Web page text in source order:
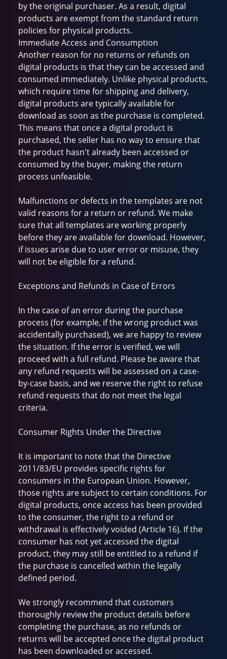
by the original purchaser. As a result, digital
products are exempt from the standard return
policies for physical products.
Immediate Access and Consumption
Another reason for no returns or refunds on
digital products is that they can be accessed and
consumed immediately. Unlike physical products,
which require time for shipping and delivery,
digital products are typically available for
download as soon as the purchase is completed.
This means that once a digital product is
purchased, the seller has no way to ensure that
the product hasn't already been accessed or
consumed by the buyer, making the return
process unfeasible.
Malfunctions or defects in the templates are not
valid reasons for a return or refund. We make
sure that all templates are working properly
before they are available for download. However,
if issues arise due to user error or misuse, they
will not be eligible for a refund.
Exceptions and Refunds in Case of Errors
In the case of an error during the purchase
process (for example, if the wrong product was
accidentally purchased), we are happy to review
the situation. If the error is verified, we will
proceed with a full refund. Please be aware that
any refund requests will be assessed on a case-
by-case basis, and we reserve the right to refuse
refund requests that do not meet the legal
criteria.
Consumer Rights Under the Directive
It is important to note that the Directive
2011/83/EU provides specific rights for
consumers in the European Union. However,
those rights are subject to certain conditions. For
digital products, once access has been provided
to the consumer, the right to a refund or
withdrawal is effectively voided (Article 16). If the
consumer has not yet accessed the digital
product, they may still be entitled to a refund if
the purchase is cancelled within the legally
defined period.
We strongly recommend that customers
thoroughly review the product details before
completing the purchase, as no refunds or
returns will be accepted once the digital product
has been downloaded or accessed.